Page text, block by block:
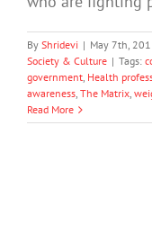
By Shridevi | May 7th,
Society & Culture | Tags:
government, Health
awareness, The Matrix,
Read More